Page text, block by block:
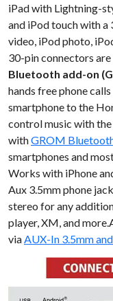
iPad with Lightning-
and iPod touch with
video, iPod photo,
30-pin connectors
Bluetooth add-on
hands free phone
smartphone to the
control music with
withGROM
smartphones and
Works with iPhone
Aux 3.5mm phone
stereo for any
player, XM, and
viaAUX-In 3.5mm